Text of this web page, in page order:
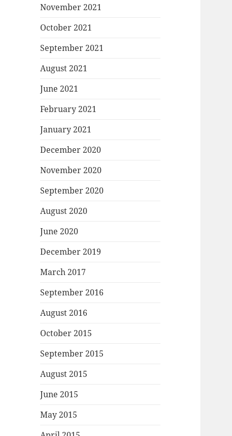
November 2021
October 2021
September 2021
August 2021
June 2021
February 2021
January 2021
December 2020
November 2020
September 2020
August 2020
June 2020
December 2019
March 2017
September 2016
August 2016
October 2015
September 2015
August 2015
June 2015
May 2015